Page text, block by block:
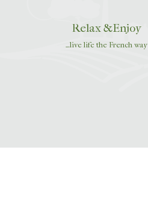
Relax &Enjoy
…live life the French way